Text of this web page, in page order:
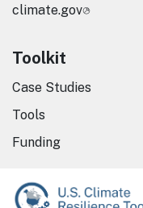
climate.gov
Toolkit
Case Studies
Tools
Funding